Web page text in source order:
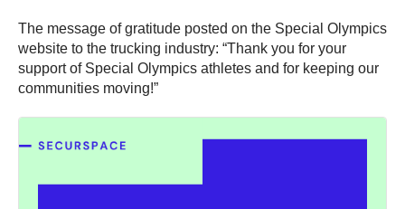
The message of gratitude posted on the Special Olympics
website to the trucking industry: “Thank you for your
support of Special Olympics athletes and for keeping our
communities moving!”